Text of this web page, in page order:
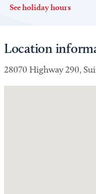
See holiday hours
Location
28070 Highway 290,